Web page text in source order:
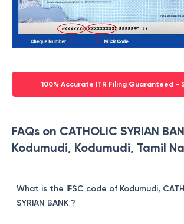
100% Accurate ITR Filing Guaranteed -
FAQs on CATHOLIC SYRIAN
Kodumudi, Kodumudi, Tamil
What is the IFSC code of Kodumudi,
SYRIAN BANK ?